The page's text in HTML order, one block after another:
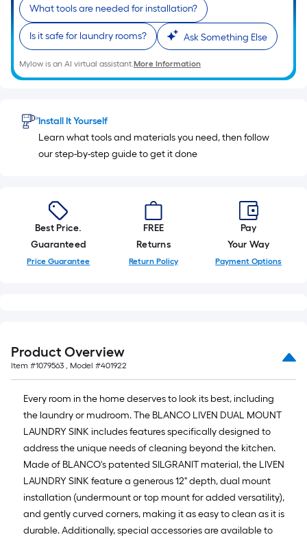
10-
foot-
long-
roll
=
x
10
ft.
Ft.
What tools are needed for installation?
Is it safe for laundry rooms? Ask Something Else
Mylow is an AI virtual assistant.More Information
Install It Yourself
Learn what tools and materials you need, then follow
our step-by-step guide to get it done
Best Price.
Guaranteed
Price Guarantee
FREE
Returns
Return Policy
Pay
Your Way
Payment Options
Product Overview
Item #1079563 , Model #401922
Every room in the home deserves to look its best, including
the laundry or mudroom. The BLANCO LIVEN DUAL MOUNT
LAUNDRY SINK includes features specifically designed to
address the unique needs of cleaning beyond the kitchen.
Made of BLANCO's patented SILGRANIT material, the LIVEN
LAUNDRY SINK feature a generous 12" depth, dual mount
installation (undermount or top mount for added versatility),
and gently curved corners, making it as easy to clean as it is
durable. Additionally, special accessories are available to